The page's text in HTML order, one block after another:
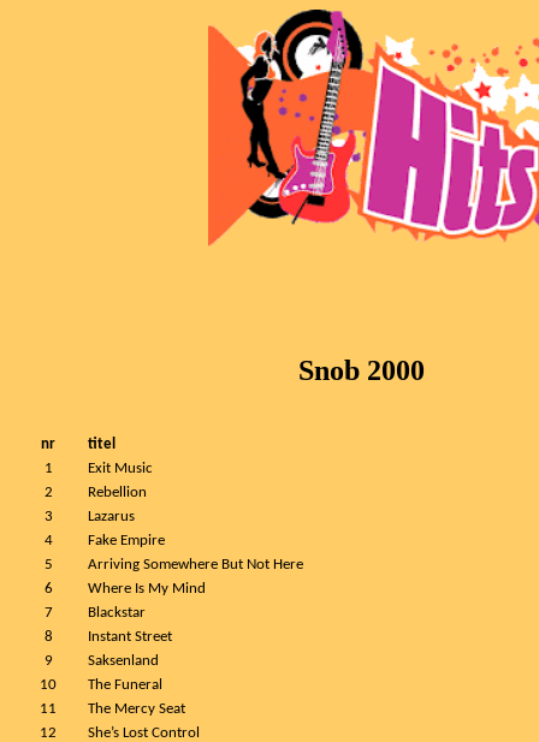
Snob 2000
nr
titel
1
Exit Music
2
Rebellion
3
Lazarus
4
Fake Empire
5
Arriving Somewhere But Not Here
6
Where Is My Mind
7
Blackstar
8
Instant Street
9
Saksenland
10
The Funeral
11
The Mercy Seat
12
She’s Lost Control